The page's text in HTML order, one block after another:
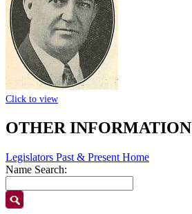
Click to view
OTHER INFORMATION
Legislators Past & Present Home
Name Search: